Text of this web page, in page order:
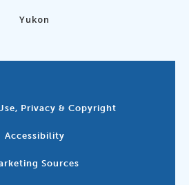
Yukon
Privacy & Copyright
Accessibility
Sources